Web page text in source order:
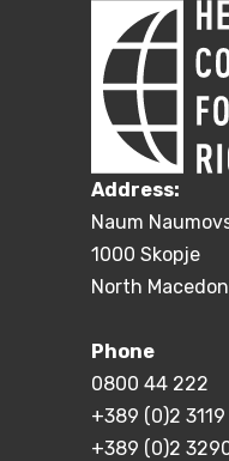
Address:
Naum
1000 Skopje
North
Phone
0800 44 222
+389 (0)2
+389 (0)2